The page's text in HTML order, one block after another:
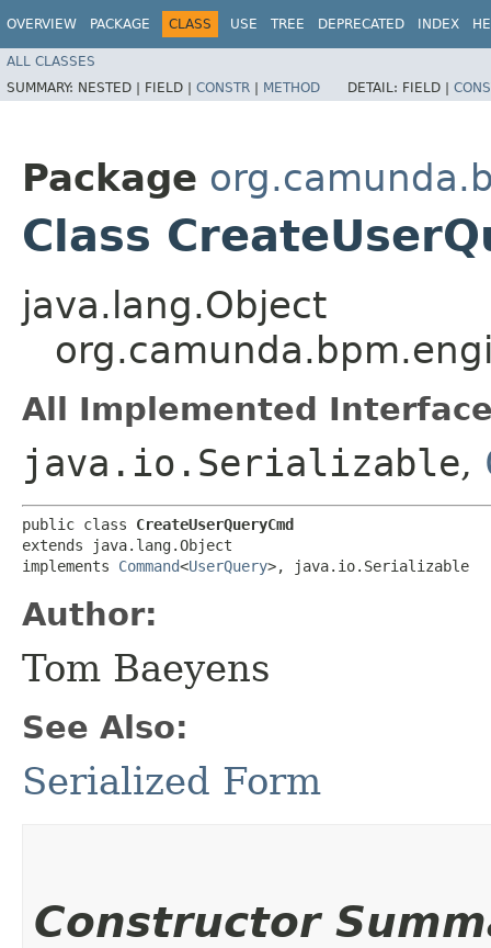
OVERVIEW PACKAGE CLASS USE TREE DEPRECATED INDEX
ALL CLASSES
SUMMARY: NESTED | FIELD | CONSTR | METHOD DETAIL: FIELD |
Package
Class
java.lang.Object
All Implemented
java.io.Serializable,
public class CreateUserQueryCmd
extends java.lang.Object
implements Command<UserQuery>, java.io.Serializable
Author:
Tom Baeyens
See Also:
Serialized Form
Constructor